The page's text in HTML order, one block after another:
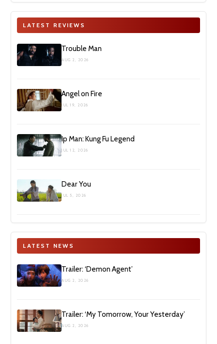
LATEST REVIEWS
Trouble Man
AUG 2, 2026
Angel on Fire
JUL 19, 2026
Ip Man: Kung Fu Legend
JUL 12, 2026
Dear You
JUL 5, 2026
LATEST NEWS
Trailer: ‘Demon Agent’
AUG 2, 2026
Trailer: ‘My Tomorrow, Your Yesterday’
AUG 2, 2026